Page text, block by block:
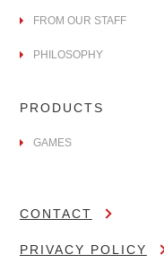
FROM OUR STAFF
PHILOSOPHY
PRODUCTS
GAMES
CONTACT
PRIVACY POLICY